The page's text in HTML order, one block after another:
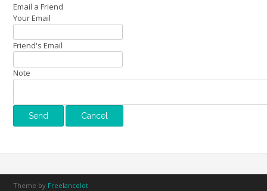
Email a Friend
Your Email
Friend's Email
Note
Theme by Freelancelot